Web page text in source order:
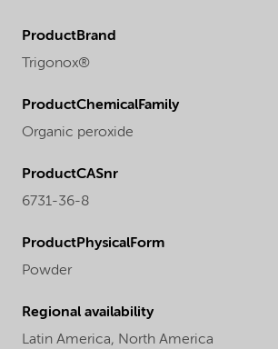
ProductBrand
Trigonox®
ProductChemicalFamily
Organic peroxide
ProductCASnr
6731-36-8
ProductPhysicalForm
Powder
Regional availability
Latin America, North America